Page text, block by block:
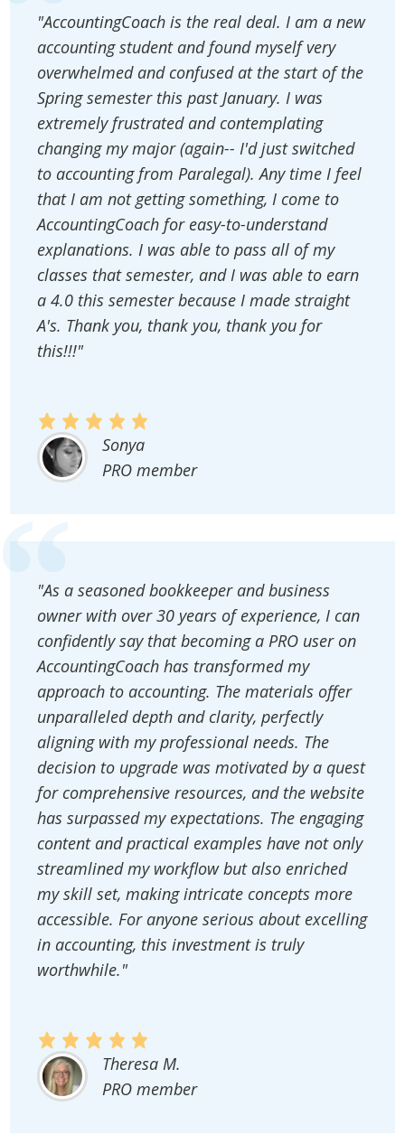
"AccountingCoach is the real deal. I am a new
accounting student and found myself very
overwhelmed and confused at the start of the
Spring semester this past January. I was
extremely frustrated and contemplating
changing my major (again-- I'd just switched
to accounting from Paralegal). Any time I feel
that I am not getting something, I come to
AccountingCoach for easy-to-understand
explanations. I was able to pass all of my
classes that semester, and I was able to earn
a 4.0 this semester because I made straight
A's. Thank you, thank you, thank you for
this!!!"
Sonya
PRO member
"As a seasoned bookkeeper and business
owner with over 30 years of experience, I can
confidently say that becoming a PRO user on
AccountingCoach has transformed my
approach to accounting. The materials offer
unparalleled depth and clarity, perfectly
aligning with my professional needs. The
decision to upgrade was motivated by a quest
for comprehensive resources, and the website
has surpassed my expectations. The engaging
content and practical examples have not only
streamlined my workflow but also enriched
my skill set, making intricate concepts more
accessible. For anyone serious about excelling
in accounting, this investment is truly
worthwhile."
Theresa M.
PRO member